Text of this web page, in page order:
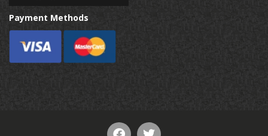
Payment Methods